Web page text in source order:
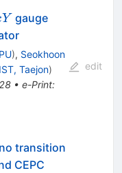
Y gauge
), Seokhoon
Taejon)
• e-Print:
edit
transition
CEPC